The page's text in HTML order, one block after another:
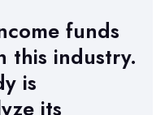
funds
this industry.
is
its